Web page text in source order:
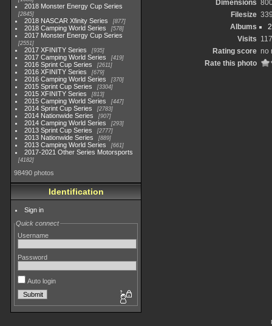
2018 Monster Energy Cup Series
2845
2018 NASCAR Xfinity Series 877
2018 Camping World Series 578
2017 Monster Energy Cup Series
2551
2017 XFINITY Series 935
2017 Camping World Series 419
2016 Sprint Cup Series 2611
2016 XFINITY Series 679
2016 Camping World Series 370
2015 Sprint Cup Series 3304
2015 XFINITY Series 813
2015 Camping World Series 447
2014 Sprint Cup Series 2783
2014 Nationwide Series 907
2014 Camping World Series 293
2013 Sprint Cup Series 2777
2013 Nationwide Series 889
2013 Camping World Series 661
2017-2021 Other Series Motorsports
4182
98490 photos
Identification
Sign in
Quick connect
Username
Password
Auto login
Dimensions
Filesize
Albums
Visits
Rating score no
Rate this photo